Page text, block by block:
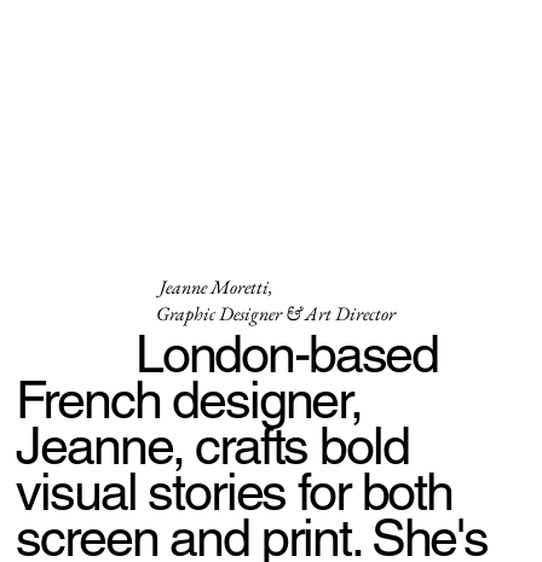
Jeanne Moretti,
Graphic Designer & Art Director
London-based
French designer,
Jeanne, crafts bold
visual stories for both
screen and print. She's